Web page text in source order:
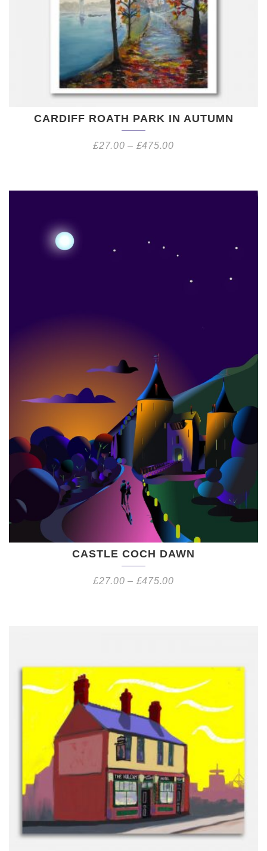
CARDIFF ROATH PARK IN AUTUMN
£27.00 – £475.00
CASTLE COCH DAWN
£27.00 – £475.00